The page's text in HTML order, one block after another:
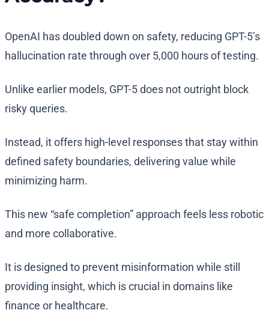
OpenAI has doubled down on safety, reducing GPT-5’s
hallucination rate through over 5,000 hours of testing.
Unlike earlier models, GPT-5 does not outright block
risky queries.
Instead, it offers high-level responses that stay within
defined safety boundaries, delivering value while
minimizing harm.
This new “safe completion” approach feels less robotic
and more collaborative.
It is designed to prevent misinformation while still
providing insight, which is crucial in domains like
finance or healthcare.